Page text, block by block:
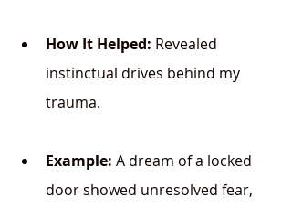
How It Helped: Revealed
instinctual drives behind my
trauma.
Example: A dream of a locked
door showed unresolved fear,